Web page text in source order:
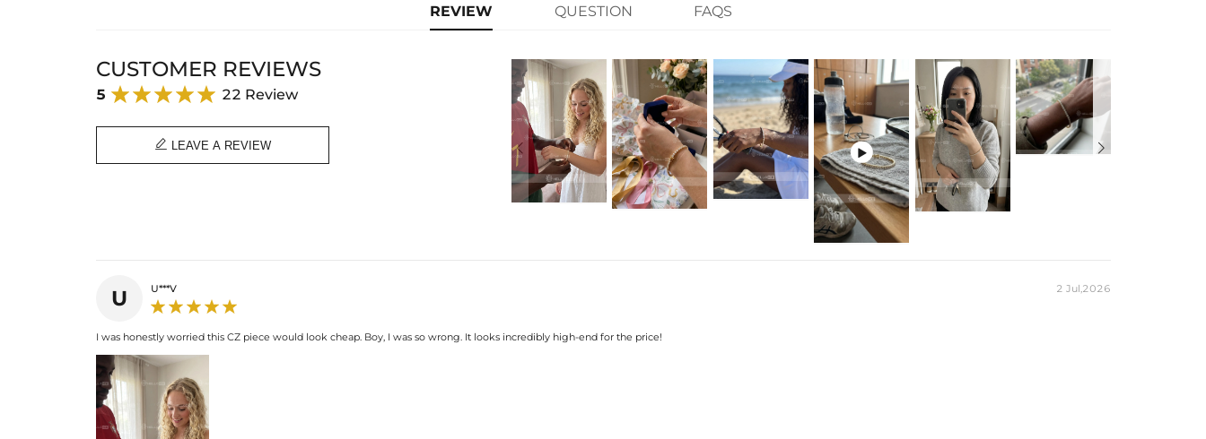
Stone Type: CZ Stone
Width: 3 mm
Brand: HELLOICE
REVIEW QUESTION FAQS
CUSTOMER REVIEWS
5 22 Review
 LEAVE A REVIEW 
U U***V 2 Jul,2026
I was honestly worried this CZ piece would look cheap. Boy, I was so wrong. It looks incredibly high-end for the price!